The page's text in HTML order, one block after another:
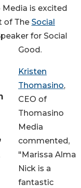
is excited
of The Social
for Social
Good.
Kristen
Thomasino,
CEO of
Thomasino
Media
commented,
"Marissa Alma
Nick is a
fantastic